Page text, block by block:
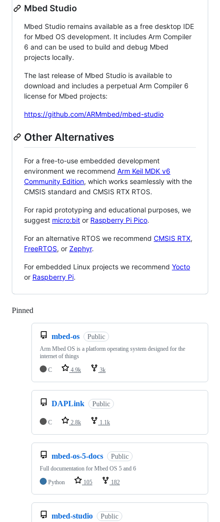
Mbed Studio
Mbed Studio remains available as a free desktop IDE
for Mbed OS development. It includes Arm Compiler
6 and can be used to build and debug Mbed
projects locally.
The last release of Mbed Studio is available to
download and includes a perpetual Arm Compiler 6
license for Mbed projects:
https://github.com/ARMmbed/mbed-studio
Other Alternatives
For a free-to-use embedded development
environment we recommend Arm Keil MDK v6
Community Edition, which works seamlessly with the
CMSIS standard and CMSIS RTX RTOS.
For rapid prototyping and educational purposes, we
suggest micro:bit or Raspberry Pi Pico.
For an alternative RTOS we recommend CMSIS RTX,
FreeRTOS, or Zephyr.
For embedded Linux projects we recommend Yocto
or Raspberry Pi.
Pinned
mbed-os Public
Arm Mbed OS is a platform operating system designed for the
internet of things
C
4.9k 3k
DAPLink Public
C 2.8k 1.1k
mbed-os-5-docs Public
Full documentation for Mbed OS 5 and 6
Python
105 182
mbed-studio Public